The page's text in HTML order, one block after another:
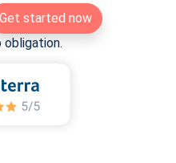
Get started now
obligation.